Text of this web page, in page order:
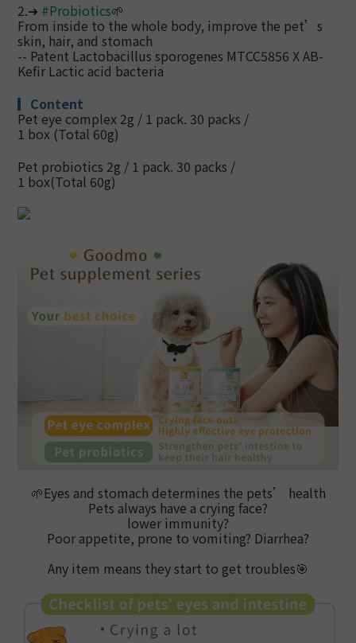
2.➜ #Probiotics🌱
From inside to the whole body, improve the pet’s
skin, hair, and stomach
-- Patent Lactobacillus sporogenes MTCC5856 X AB-
Kefir Lactic acid bacteria
▎ Content
Pet eye complex 2g / 1 pack. 30 packs /
1 box (Total 60g)
Pet probiotics 2g / 1 pack. 30 packs /
1 box(Total 60g)
🌱Eyes and stomach determines the pets’ health
Pets always have a crying face?
lower immunity?
Poor appetite, prone to vomiting? Diarrhea?
Any item means they start to get troubles🎯